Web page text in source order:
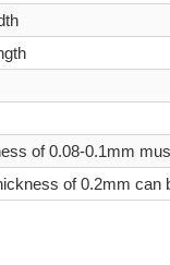
of 0.08-0.1mm
of 0.2mm can